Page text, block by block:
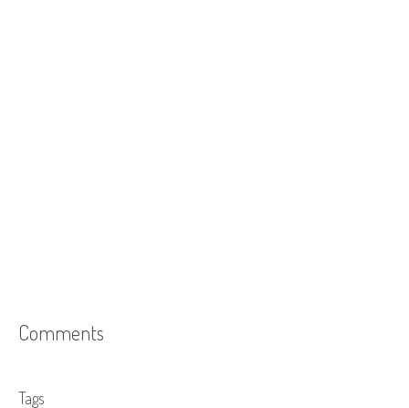
Comments
Tags